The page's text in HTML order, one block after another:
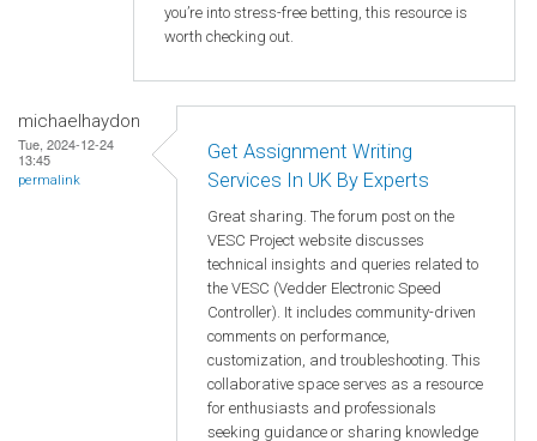
you’re into stress-free betting, this resource is
worth checking out.
michaelhaydon
Tue, 2024-12-24
13:45
permalink
Get Assignment Writing
Services In UK By Experts
Great sharing. The forum post on the
VESC Project website discusses
technical insights and queries related to
the VESC (Vedder Electronic Speed
Controller). It includes community-driven
comments on performance,
customization, and troubleshooting. This
collaborative space serves as a resource
for enthusiasts and professionals
seeking guidance or sharing knowledge